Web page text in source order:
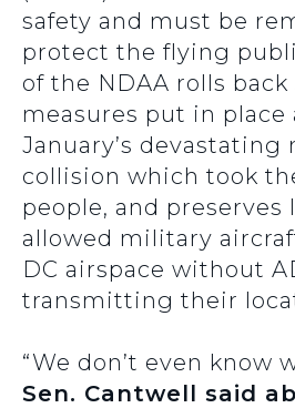
safety and must be
protect the flying
of the NDAA rolls back
measures put in place
January’s devastating
collision which took
people, and preserves
allowed military
DC airspace without
transmitting their
“We don’t even know
Sen. Cantwell said